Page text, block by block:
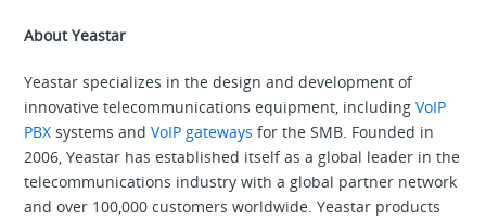
About Yeastar
Yeastar specializes in the design and development of
innovative telecommunications equipment, includingVoIP
PBX systems andVoIP gateways for the SMB. Founded in
2006, Yeastar has established itself as a global leader in the
telecommunications industry with a global partner network
and over 100,000 customers worldwide. Yeastar products